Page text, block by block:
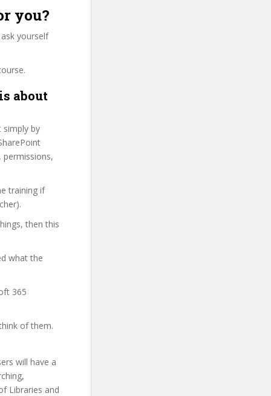
you?
yourself
about
simply by
permissions,
training if
then this
what the
365
of them.
will have a
Libraries and